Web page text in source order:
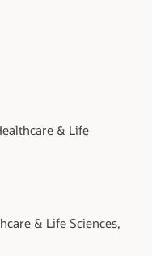
& Life
& Life Sciences,